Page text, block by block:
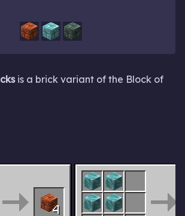
is a brick variant of the Block of
4